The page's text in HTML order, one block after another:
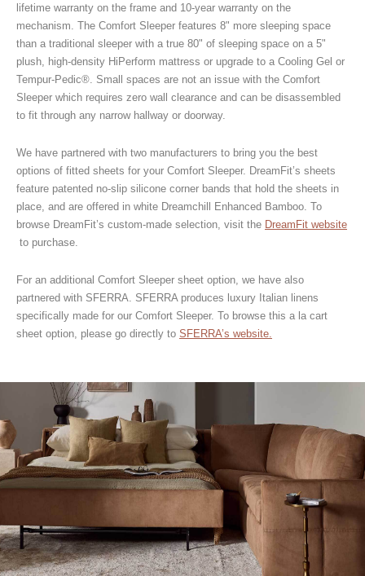
lifetime warranty on the frame and 10-year warranty on the
mechanism. The Comfort Sleeper features 8" more sleeping space
than a traditional sleeper with a true 80" of sleeping space on a 5"
plush, high-density HiPerform mattress or upgrade to a Cooling Gel or
Tempur-Pedic®. Small spaces are not an issue with the Comfort
Sleeper which requires zero wall clearance and can be disassembled
to fit through any narrow hallway or doorway.
We have partnered with two manufacturers to bring you the best
options of fitted sheets for your Comfort Sleeper. DreamFit’s sheets
feature patented no-slip silicone corner bands that hold the sheets in
place, and are offered in white Dreamchill Enhanced Bamboo. To
browse DreamFit’s custom-made selection, visit the DreamFit website
to purchase.
For an additional Comfort Sleeper sheet option, we have also
partnered with SFERRA. SFERRA produces luxury Italian linens
specifically made for our Comfort Sleeper. To browse this a la cart
sheet option, please go directly to SFERRA’s website.